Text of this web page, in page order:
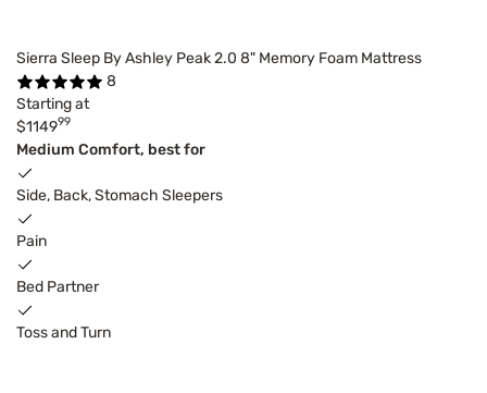
Sierra Sleep By Ashley Peak 2.0 8" Memory Foam Mattress
8
Starting at
$114999
Medium Comfort, best for
Side, Back, Stomach Sleepers
Pain
Bed Partner
Toss and Turn